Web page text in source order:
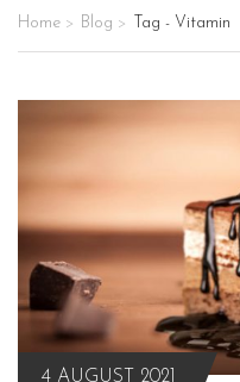
Home > Blog > Tag - Vitamin
4 AUGUST 2021